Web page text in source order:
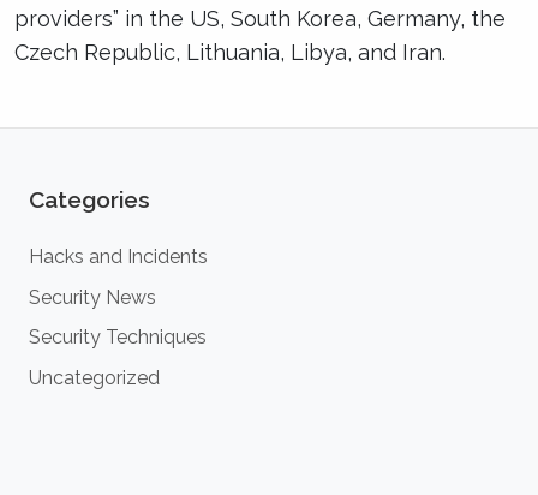
providers” in the US, South Korea, Germany, the
Czech Republic, Lithuania, Libya, and Iran.
Categories
Hacks and Incidents
Security News
Security Techniques
Uncategorized